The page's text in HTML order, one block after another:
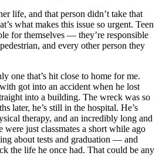
test
life, and that person didn’t take that
what makes this issue so urgent. Teen
for themselves — they’re responsible
and every other person they
one that’s hit close to home for me.
got into an accident when he lost
into a building. The wreck was so
later, he’s still in the hospital. He’s
therapy, and an incredibly long and
were just classmates a short while ago
about tests and graduation — and
the life he once had. That could be any